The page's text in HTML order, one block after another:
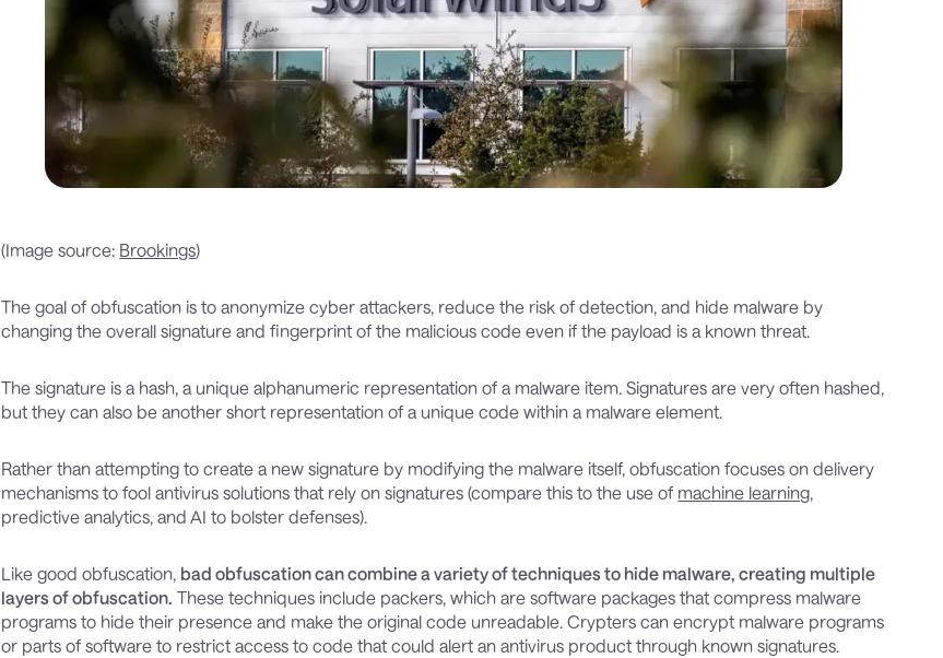
(Image source: Brookings)
The goal of obfuscation is to anonymize cyber attackers, reduce the risk of detection, and hide malware by
changing the overall signature and fingerprint of the malicious code even if the payload is a known threat.
The signature is a hash, a unique alphanumeric representation of a malware item. Signatures are very often hashed,
but they can also be another short representation of a unique code within a malware element.
Rather than attempting to create a new signature by modifying the malware itself, obfuscation focuses on delivery
mechanisms to fool antivirus solutions that rely on signatures (compare this to the use of machine learning,
predictive analytics, and AI to bolster defenses).
Like good obfuscation, bad obfuscation can combine a variety of techniques to hide malware, creating multiple
layers of obfuscation. These techniques include packers, which are software packages that compress malware
programs to hide their presence and make the original code unreadable. Crypters can encrypt malware programs
or parts of software to restrict access to code that could alert an antivirus product through known signatures.